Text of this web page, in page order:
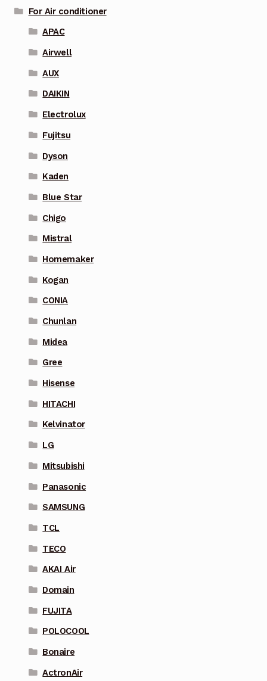
For Air conditioner
APAC
Airwell
AUX
DAIKIN
Electrolux
Fujitsu
Dyson
Kaden
Blue Star
Chigo
Mistral
Homemaker
Kogan
CONIA
Chunlan
Midea
Gree
Hisense
HITACHI
Kelvinator
LG
Mitsubishi
Panasonic
SAMSUNG
TCL
TECO
AKAI Air
Domain
FUJITA
POLOCOOL
Bonaire
ActronAir